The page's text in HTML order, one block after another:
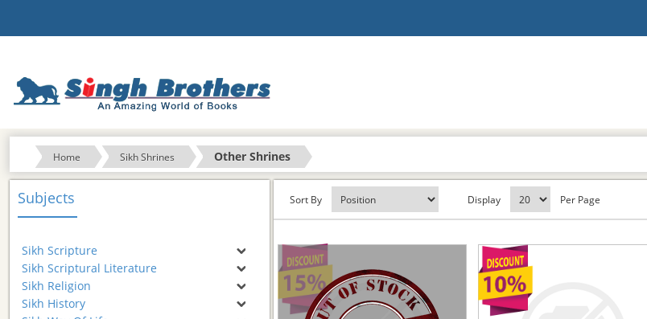
Home Sikh Shrines Other Shrines
Subjects
Sikh Scripture
Sikh Scriptural Literature
Sikh Religion
Sikh History
Sort By Display Per Page